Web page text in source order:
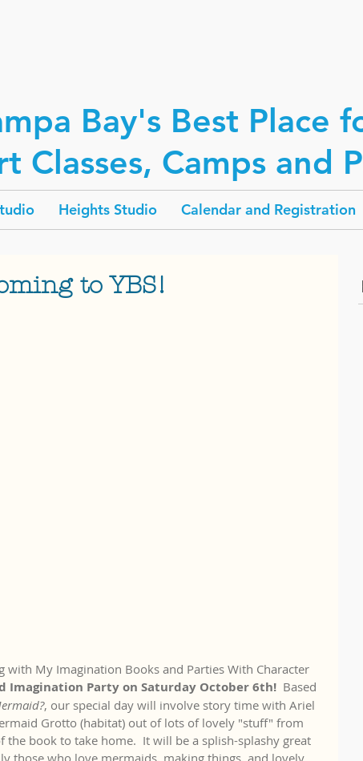
Bay's Best Place
Classes, Camps and
Heights Studio Calendar and Registration
to YBS!
with My Imagination Books and Parties With Character
Imagination Party on Saturday October 6th! Based
, our special day will involve story time with Ariel
Grotto (habitat) out of lots of lovely "stuff" from
the book to take home.  It will be a splish-splashy great